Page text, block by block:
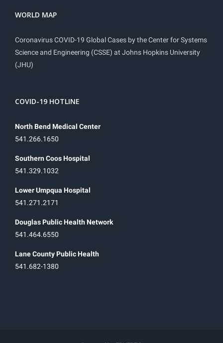
WORLD MAP
Coronavirus COVID-19 Global Cases by the Center for Systems
Science and Engineering (CSSE) at Johns Hopkins University
(JHU)
COVID-19 HOTLINE
North Bend Medical Center
541.266.1650
Southern Coos Hospital
541.329.1032
Lower Umpqua Hospital
541.271.2171
Douglas Public Health Network
541.464.6550
Lane County Public Health
541.682-1380